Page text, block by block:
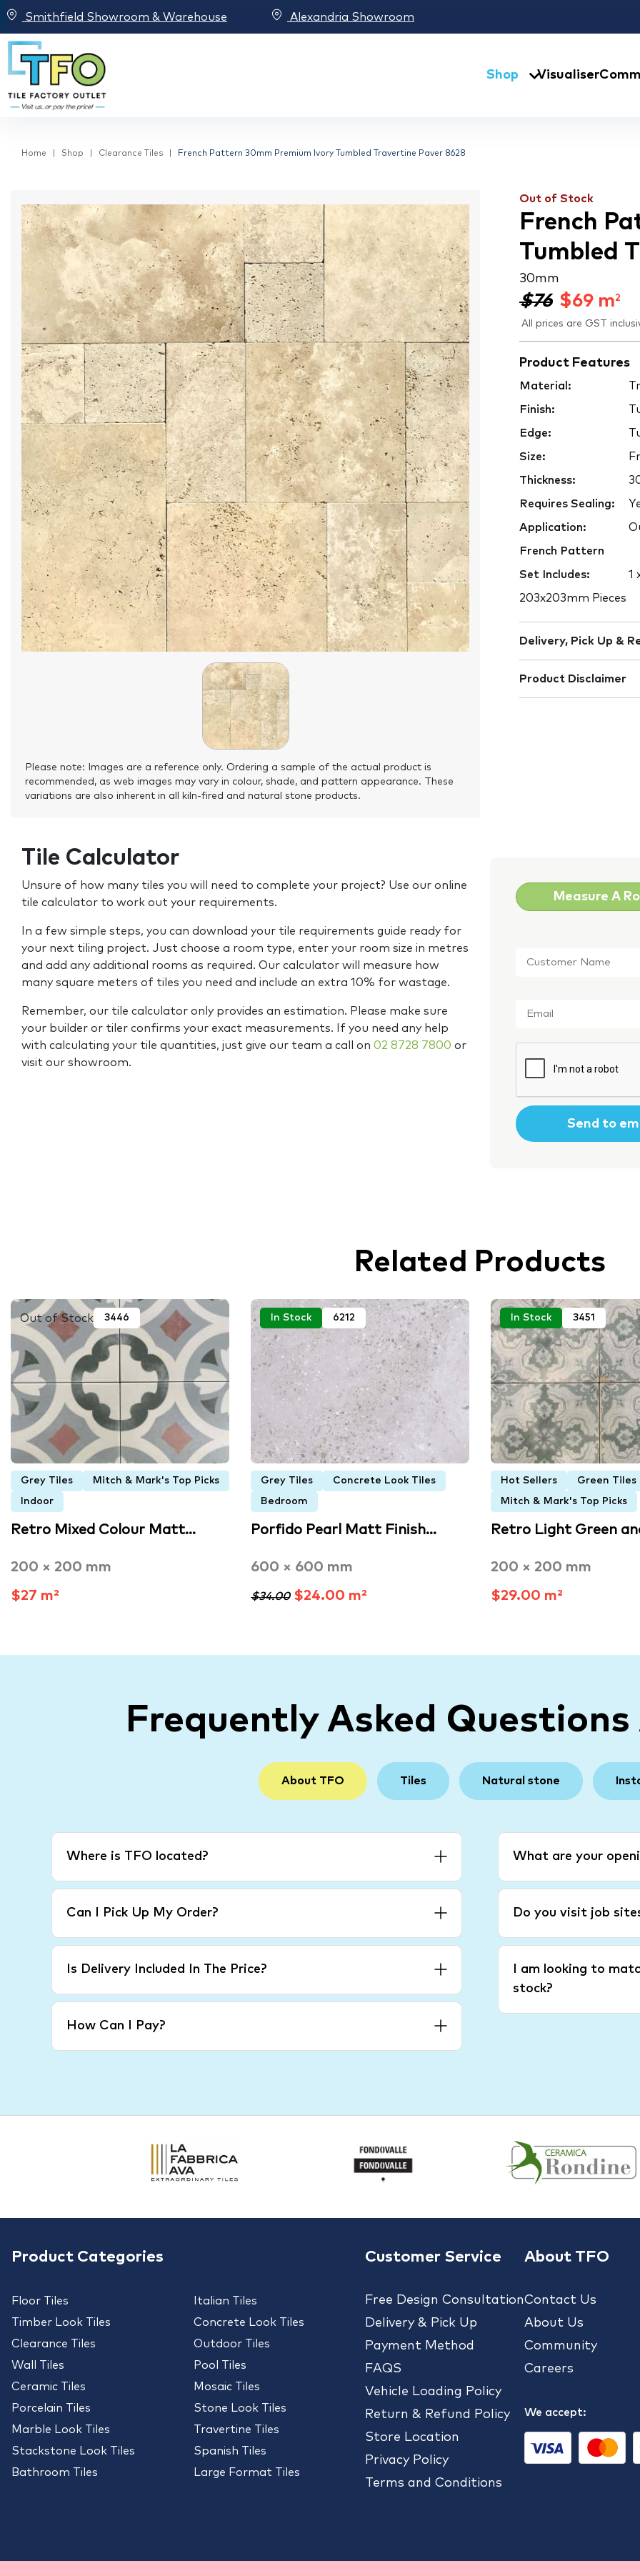
Smithfield Showroom & Warehouse Alexandria Showroom
Shop Visualiser
Home Shop Clearance Tiles French Pattern 30mm Premium Ivory Tumbled Travertine Paver 8628
Please note: Images are a reference only. Ordering a sample of the actual product is
recommended, as web images may vary in colour, shade, and pattern appearance. These
variations are also inherent in all kiln-fired and natural stone products.
Out of Stock
French
Tumbled
30 mm
$76 $69 m2
All prices are GST
Product Features
Material:
Finish:
Edge:
Size:
Thickness:
Requires Sealing:
Application:
French Pattern
Set Includes: 1
203x203mm Pieces
Delivery, Pick Up &
Product Disclaimer
Tile Calculator
Unsure of how many tiles you will need to complete your project? Use our online
tile calculator to work out your requirements.
In a few simple steps, you can download your tile requirements guide ready for
your next tiling project. Just choose a room type, enter your room size in metres
and add any additional rooms as required. Our calculator will measure how
many square meters of tiles you need and include an extra 10% for wastage.
Remember, our tile calculator only provides an estimation. Please make sure
your builder or tiler confirms your exact measurements. If you need any help
with calculating your tile quantities, just give our team a call on 02 8728 7800 or
visit our showroom.
Measure A
Name *
Related Products
Out of Stock 3446
Grey Tiles Mitch & Mark's Top Picks
Indoor
Retro Mixed Colour Matt…
200 × 200 mm
$27 m²
In Stock 6212
Grey Tiles Concrete Look Tiles
Bedroom
Porfido Pearl Matt Finish…
600 × 600 mm
$34.00$24.00 m²
In Stock 3451
Hot Sellers Green Tiles
Mitch & Mark's Top Picks
Retro Light Green
200 × 200 mm
$29.00 m²
Frequently Asked
About TFO Tiles Natural stone
Where is TFO located?
Can I Pick Up My Order?
Is Delivery Included In The Price?
How Can I Pay?
What are your
Do you visit job
I am looking to
stock?
Product Categories
Floor Tiles
Timber Look Tiles
Clearance Tiles
Wall Tiles
Ceramic Tiles
Porcelain Tiles
Marble Look Tiles
Stackstone Look Tiles
Bathroom Tiles
Italian Tiles
Concrete Look Tiles
Outdoor Tiles
Pool Tiles
Mosaic Tiles
Stone Look Tiles
Travertine Tiles
Spanish Tiles
Large Format Tiles
Customer Service
Free Design Consultation
Delivery & Pick Up
Payment Method
FAQS
Vehicle Loading Policy
Return & Refund Policy
Store Location
Privacy Policy
Terms and Conditions
About TFO
Contact Us
About Us
Community
Careers
We accept: